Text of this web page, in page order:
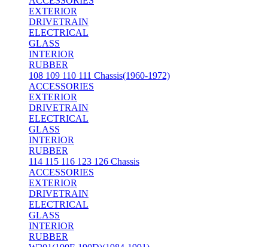
EXTERIOR
DRIVETRAIN
ELECTRICAL
GLASS
INTERIOR
RUBBER
108 109 110 111 Chassis(1960-1972)
ACCESSORIES
EXTERIOR
DRIVETRAIN
ELECTRICAL
GLASS
INTERIOR
RUBBER
114 115 116 123 126 Chassis
ACCESSORIES
EXTERIOR
DRIVETRAIN
ELECTRICAL
GLASS
INTERIOR
RUBBER